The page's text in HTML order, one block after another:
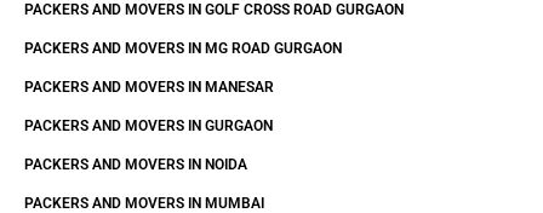
PACKERS AND MOVERS IN GOLF CROSS ROAD GURGAON
PACKERS AND MOVERS IN MG ROAD GURGAON
PACKERS AND MOVERS IN MANESAR
PACKERS AND MOVERS IN GURGAON
PACKERS AND MOVERS IN NOIDA
PACKERS AND MOVERS IN MUMBAI